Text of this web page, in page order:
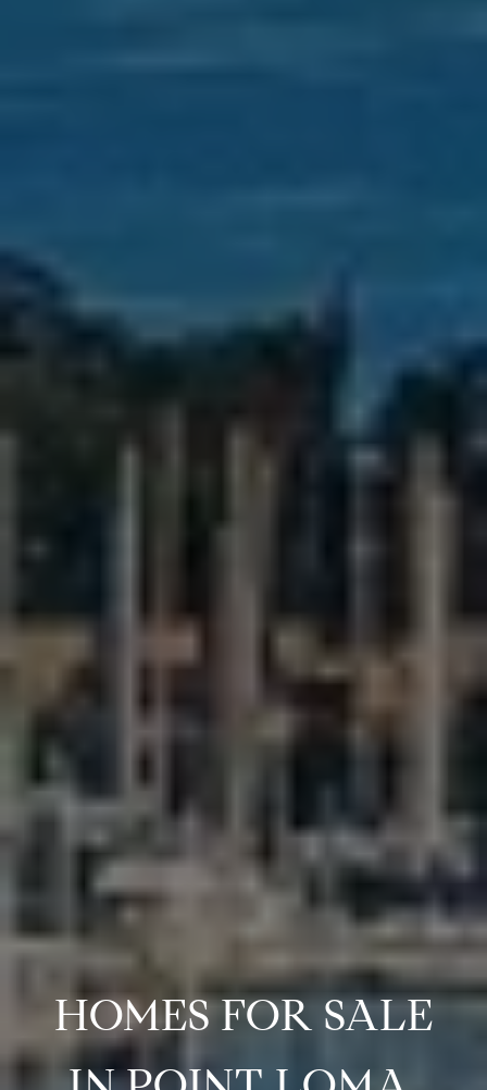
HOMES FOR SALE